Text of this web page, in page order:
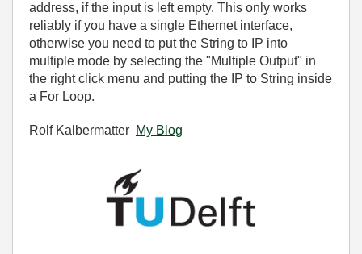
address, if the input is left empty. This only works
reliably if you have a single Ethernet interface,
otherwise you need to put the String to IP into
multiple mode by selecting the "Multiple Output" in
the right click menu and putting the IP to String inside
a For Loop.
Rolf Kalbermatter My Blog